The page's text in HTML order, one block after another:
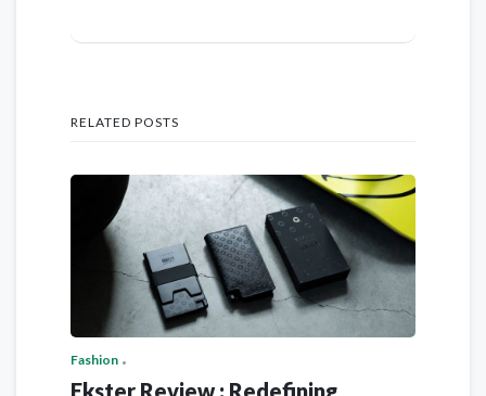
RELATED POSTS
Fashion
Ekster Review : Redefining